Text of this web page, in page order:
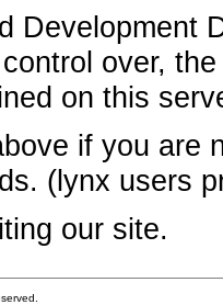
Development
over,
on this
if you are
(lynx users
our site.